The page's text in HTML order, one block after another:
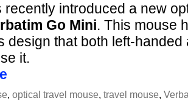
recently introduced a new
Go Mini. This mouse
design that both left-
it.
, optical travel mouse, travel mouse,